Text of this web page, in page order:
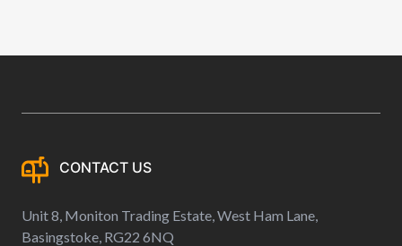
CONTACT US
Unit 8, Moniton Trading Estate, West Ham Lane,
Basingstoke, RG22 6NQ